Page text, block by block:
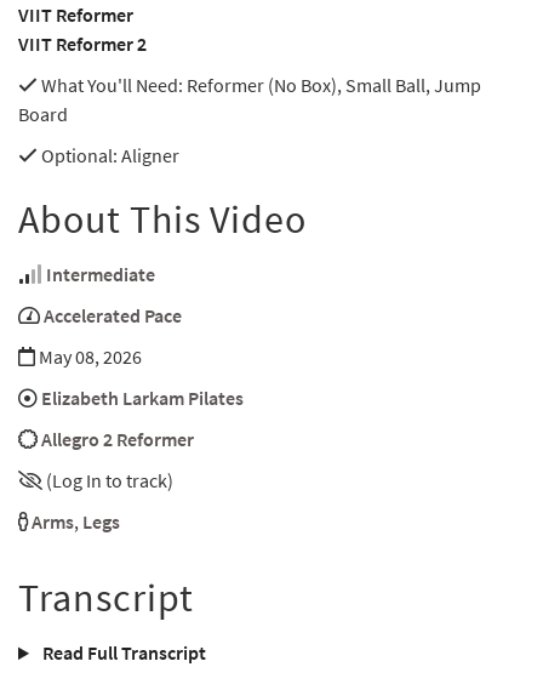
VIIT Reformer
VIIT Reformer 2
What You'll Need: Reformer (No Box), Small Ball, Jump
Board
Optional: Aligner
About This Video
Intermediate
Accelerated Pace
May 08, 2026
Elizabeth Larkam Pilates
Allegro 2 Reformer
(Log In to track)
Arms, Legs
Transcript
Read Full Transcript